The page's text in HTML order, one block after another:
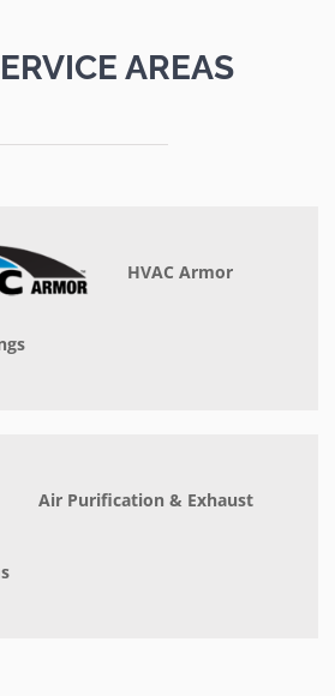
AREAS
HVAC Armor
Air Purification & Exhaust